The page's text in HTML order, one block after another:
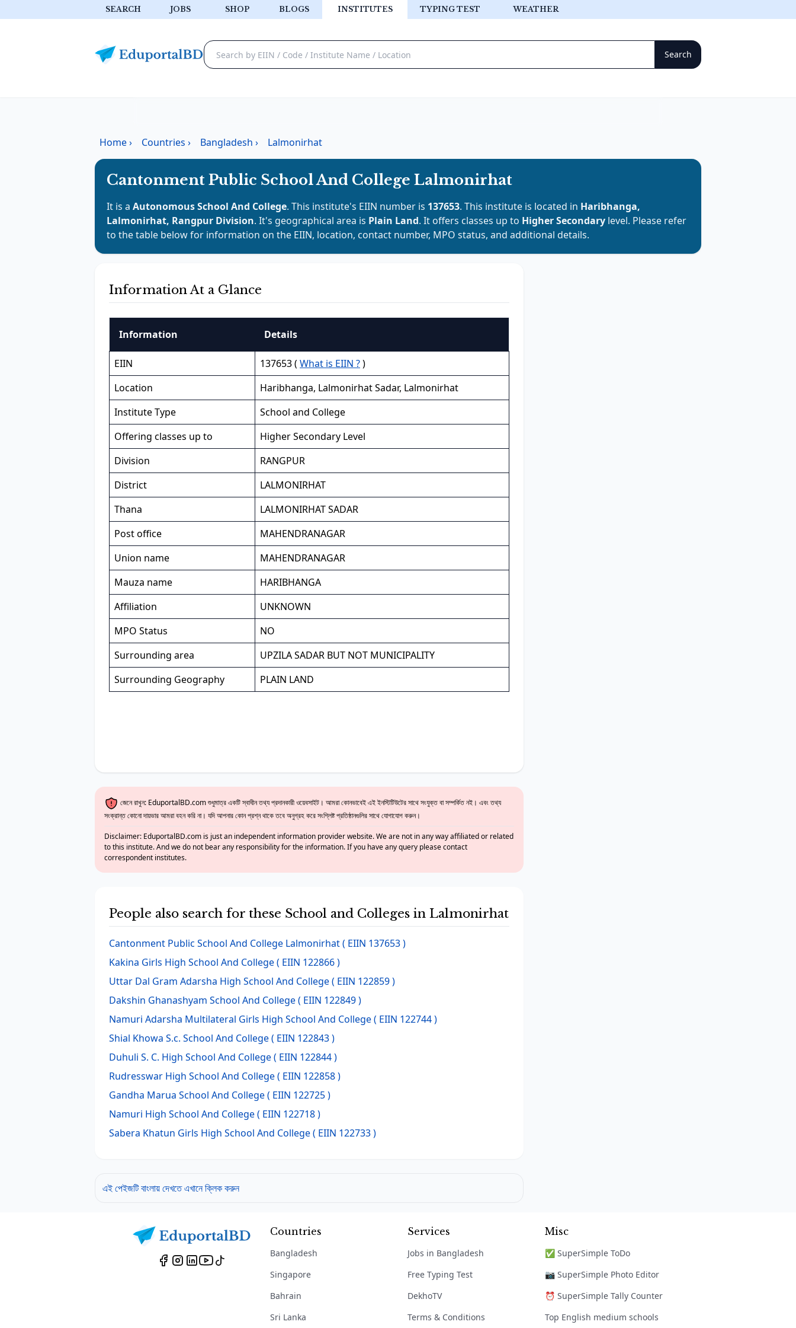
SEARCH JOBS SHOP BLOGS INSTITUTES TYPING TEST WEATHER
Home› Countries › Bangladesh › Lalmonirhat
Cantonment Public School And College Lalmonirhat
It is a Autonomous School And College. This institute's EIIN number is 137653. This institute is located in Haribhanga,
Lalmonirhat, Rangpur Division. It's geographical area is Plain Land. It offers classes up to Higher Secondary level. Please refer
to the table below for information on the EIIN, location, contact number, MPO status, and additional details.
Information At a Glance
Information Details
EIIN 137653 ( What is EIIN ?)
Location
Haribhanga, Lalmonirhat Sadar, Lalmonirhat
Institute Type
School and College
Offering classes up to
Higher Secondary Level
Division
RANGPUR
District
LALMONIRHAT
Thana
LALMONIRHAT SADAR
Post office
MAHENDRANAGAR
Union name
MAHENDRANAGAR
Mauza name
HARIBHANGA
Affiliation
UNKNOWN
MPO Status
NO
Surrounding area
UPZILA SADAR BUT NOT MUNICIPALITY
Surrounding Geography
PLAIN LAND
জেনে রাখুন: EduportalBD.com শুধুমাত্র একটি স্বাধীন তথ্য প্রদানকারী ওয়েবসাইট। আমরা কোনভাবেই এই ইনস্টিটিউটের সাথে সংযুক্ত বা সম্পর্কিত নই। এবং তথ্য
সংক্রান্ত কোনো দায়ভার আমরা বহন করি না। যদি আপনার কোন প্রশ্ন থাকে তবে অনুগ্রহ করে সংশ্লিষ্ট প্রতিষ্ঠানগুলির সাথে যোগাযোগ করুন।
Disclaimer: EduportalBD.com is just an independent information provider website. We are not in any way affiliated or related
to this institute. And we do not bear any responsibility for the information. If you have any query please contact
correspondent institutes.
People also search for these School and Colleges in Lalmonirhat
Cantonment Public School And College Lalmonirhat( EIIN 137653 )
Kakina Girls High School And College( EIIN 122866 )
Uttar Dal Gram Adarsha High School And College( EIIN 122859 )
Dakshin Ghanashyam School And College( EIIN 122849 )
Namuri Adarsha Multilateral Girls High School And College( EIIN 122744 )
Shial Khowa S.c. School And College( EIIN 122843 )
Duhuli S. C. High School And College( EIIN 122844 )
Rudresswar High School And College( EIIN 122858 )
Gandha Marua School And College( EIIN 122725 )
Namuri High School And College( EIIN 122718 )
Sabera Khatun Girls High School And College( EIIN 122733 )
এই পেইজটি বাংলায় দেখতে এখানে ক্লিক করুন
Countries
Bangladesh
Singapore
Bahrain
Sri Lanka
Services
Jobs in Bangladesh
Free Typing Test
DekhoTV
Terms & Conditions
Misc
✅ SuperSimple ToDo
📷 SuperSimple Photo Editor
⏰ SuperSimple Tally Counter
Top English medium schools